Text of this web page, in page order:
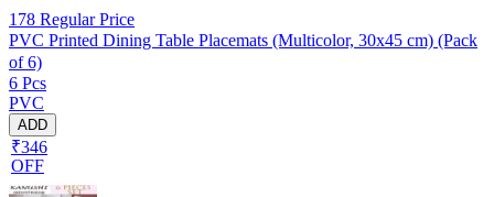
178 Regular Price
PVC Printed Dining Table Placemats (Multicolor, 30x45 cm) (Pack
of 6)
6 Pcs
PVC
ADD
₹346
OFF